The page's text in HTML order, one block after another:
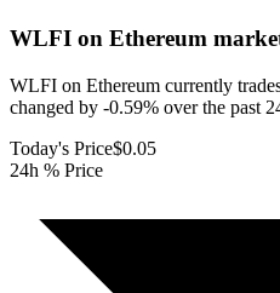
WLFI on Ethereum
WLFI on Ethereum currently
changed by -0.59% over the past
Today's Price$0.05
24h % Price